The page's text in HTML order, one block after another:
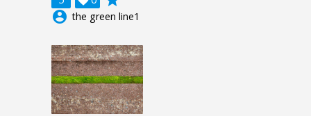
account_circle the green line1